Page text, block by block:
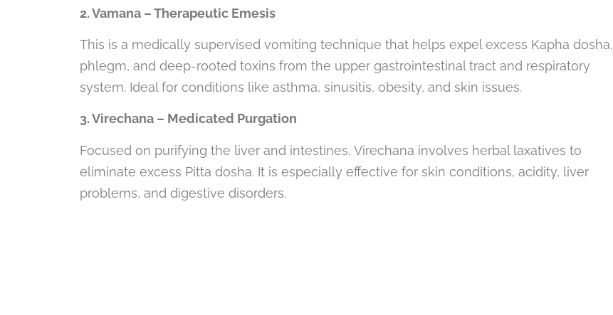
2. Vamana – Therapeutic Emesis
This is a medically supervised vomiting technique that helps expel excess Kapha dosha,
phlegm, and deep-rooted toxins from the upper gastrointestinal tract and respiratory
system. Ideal for conditions like asthma, sinusitis, obesity, and skin issues.
3. Virechana – Medicated Purgation
Focused on purifying the liver and intestines, Virechana involves herbal laxatives to
eliminate excess Pitta dosha. It is especially effective for skin conditions, acidity, liver
problems, and digestive disorders.